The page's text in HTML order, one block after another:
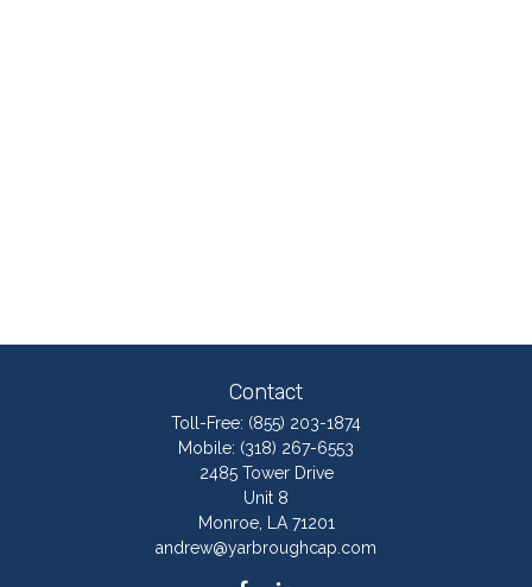
Contact
Toll-Free: (855) 203-1874
Mobile: (318) 267-6553
2485 Tower Drive
Unit 8
Monroe,
LA 71201
andrew@yarbroughcap.com